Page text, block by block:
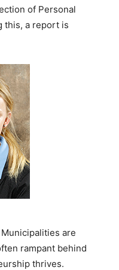
of Personal
this, a report is
are
rampant behind
thrives.